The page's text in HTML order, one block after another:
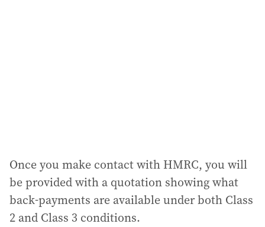
Once you make contact with HMRC, you will
be provided with a quotation showing what
back-payments are available under both Class
2 and Class 3 conditions.